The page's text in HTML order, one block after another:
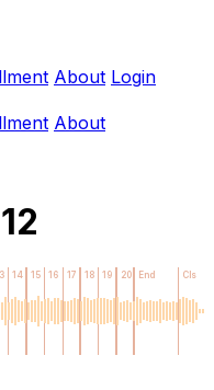
About Login
About
14 15 16 17 18 19 20 End Cls